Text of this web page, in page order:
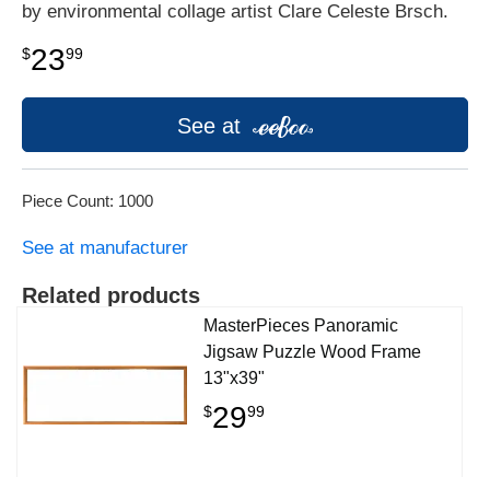
by environmental collage artist Clare Celeste Brsch.
$2399
See at
Piece Count: 1000
See at manufacturer
Related products
MasterPieces Panoramic
Jigsaw Puzzle Wood Frame
13"x39"
$2999